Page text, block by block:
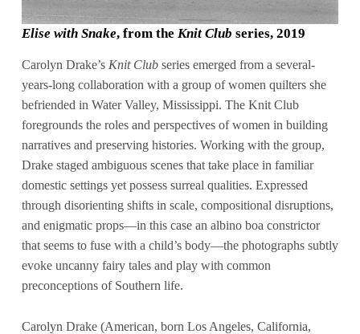
Elise with Snake, from the Knit Club series, 2019
Carolyn Drake’s Knit Clubseries emerged from a several-
years-long collaboration with a group of women quilters she
befriended in Water Valley, Mississippi. The Knit Club
foregrounds the roles and perspectives of women in building
narratives and preserving histories. Working with the group,
Drake staged ambiguous scenes that take place in familiar
domestic settings yet possess surreal qualities. Expressed
through disorienting shifts in scale, compositional disruptions,
and enigmatic props—in this case an albino boa constrictor
that seems to fuse with a child’s body—the photographs subtly
evoke uncanny fairy tales and play with common
preconceptions of Southern life.
Carolyn Drake (American, born Los Angeles, California,